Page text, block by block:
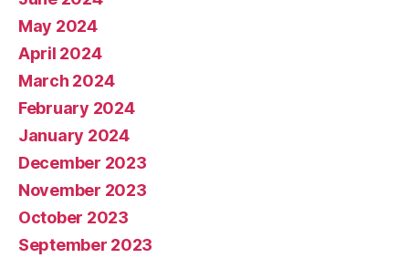
May 2024
April 2024
March 2024
February 2024
January 2024
December 2023
November 2023
October 2023
September 2023